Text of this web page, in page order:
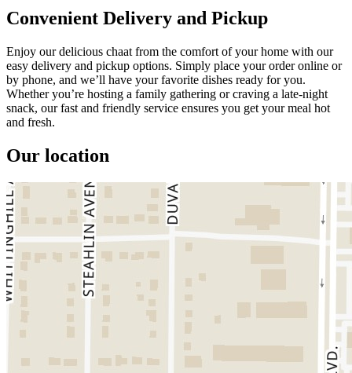
Convenient Delivery and Pickup
Enjoy our delicious chaat from the comfort of your home with our
easy delivery and pickup options. Simply place your order online or
by phone, and we’ll have your favorite dishes ready for you.
Whether you’re hosting a family gathering or craving a late-night
snack, our fast and friendly service ensures you get your meal hot
and fresh.
Our location